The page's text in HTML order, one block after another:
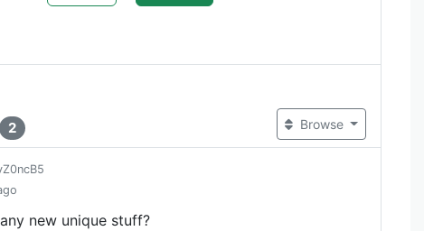
2 Browse
new unique stuff?